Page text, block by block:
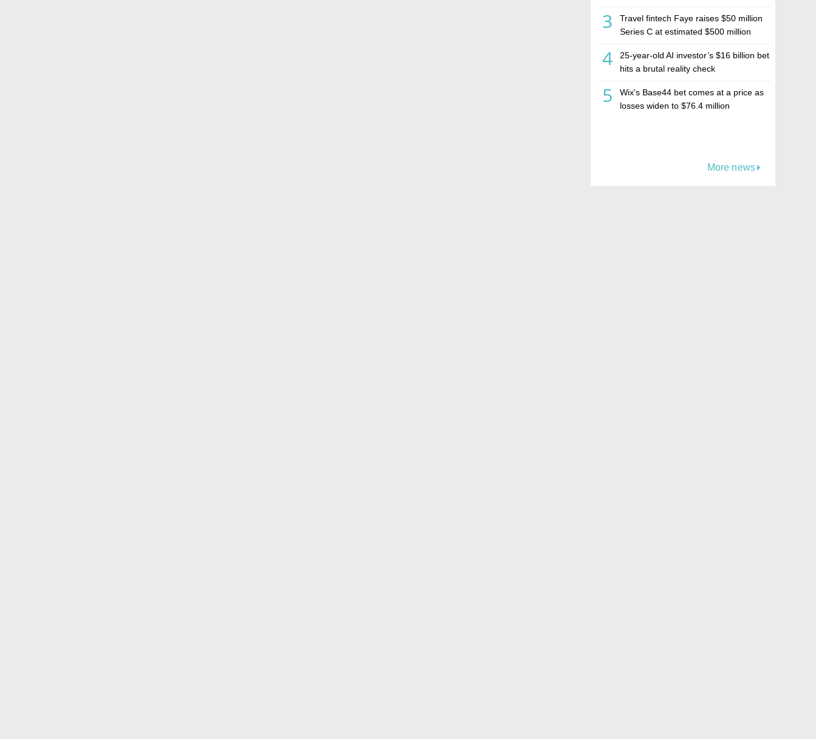
estate investment firm Realco
3
Travel fintech Faye raises $50 million
Series C at estimated $500 million
4
25-year-old AI investor’s $16 billion bet
hits a brutal reality check
5
Wix's Base44 bet comes at a price as
losses widen to $76.4 million
More news